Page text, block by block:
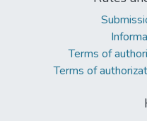
Terms of
Terms of